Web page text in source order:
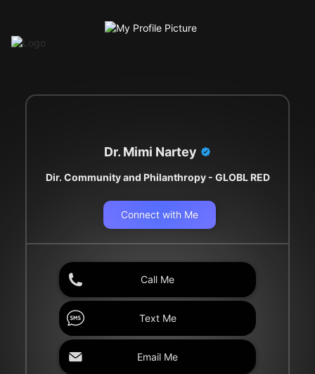
Dr. Mimi Nartey
Dir. Community and Philanthropy - GLOBL RED
Connect with Me
Call Me
Text Me
Email Me